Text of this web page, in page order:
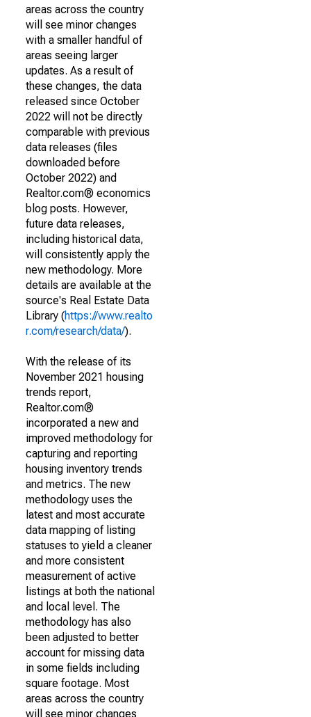
areas across the country
will see minor changes
with a smaller handful of
areas seeing larger
updates. As a result of
these changes, the data
released since October
2022 will not be directly
comparable with previous
data releases (files
downloaded before
October 2022) and
Realtor.com® economics
blog posts. However,
future data releases,
including historical data,
will consistently apply the
new methodology. More
details are available at the
source's Real Estate Data
Library (https://www.realto
r.com/research/data/).
With the release of its
November 2021 housing
trends report,
Realtor.com®
incorporated a new and
improved methodology for
capturing and reporting
housing inventory trends
and metrics. The new
methodology uses the
latest and most accurate
data mapping of listing
statuses to yield a cleaner
and more consistent
measurement of active
listings at both the national
and local level. The
methodology has also
been adjusted to better
account for missing data
in some fields including
square footage. Most
areas across the country
will see minor changes